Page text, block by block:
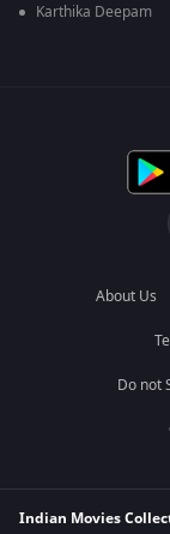
Karthika Deepam
About Us
Do not
Indian Movies